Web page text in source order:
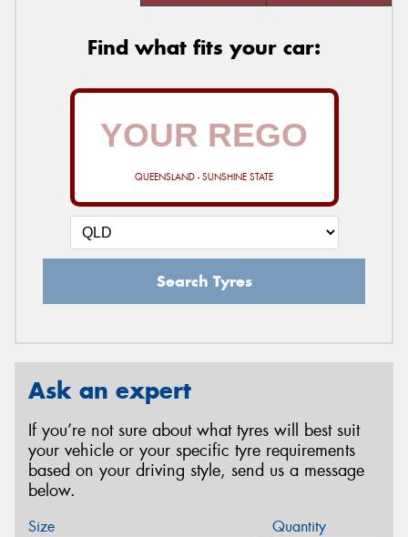
Find what fits your car:
QUEENSLAND - SUNSHINE STATE
Search Tyres
Ask an expert
If you’re not sure about what tyres will best suit
your vehicle or your specific tyre requirements
based on your driving style, send us a message
below.
Size Quantity